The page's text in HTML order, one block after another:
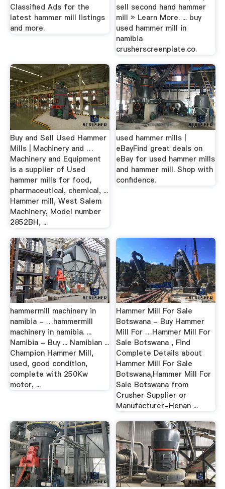
Classified Ads for the
latest hammer mill listings
and more.
sell second hand hammer
mill » Learn More. ... buy
used hammer mill in
namibia
crusherscreenplate.co.
Buy and Sell Used Hammer
Mills | Machinery and …
Machinery and Equipment
is a supplier of Used
hammer mills for food,
pharmaceutical, chemical, ...
Hammer mill, West Salem
Machinery, Model number
2852BH, ...
used hammer mills |
eBayFind great deals on
eBay for used hammer mills
and hammer mill. Shop with
confidence.
hammermill machinery in
namibia - …hammermill
machinery in namibia. ...
Namibia - Buy ... Namibian ...
Champion Hammer Mill,
used, good condition,
complete with 250Kw
motor, ...
Hammer Mill For Sale
Botswana - Buy Hammer
Mill For …Hammer Mill For
Sale Botswana , Find
Complete Details about
Hammer Mill For Sale
Botswana,Hammer Mill For
Sale Botswana from
Crusher Supplier or
Manufacturer-Henan ...